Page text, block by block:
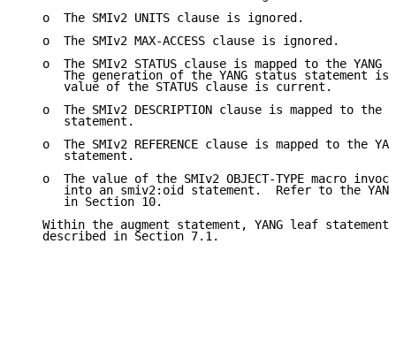
   o  The SMIv2 UNITS clause is ignored.
   o  The SMIv2 MAX-ACCESS clause is ignored.
o  The SMIv2 STATUS clause is mapped to the YANG
The generation of the YANG status statement is
      value of the STATUS clause is current.
o  The SMIv2 DESCRIPTION clause is mapped to the
      statement.
o  The SMIv2 REFERENCE clause is mapped to the
      statement.
o  The value of the SMIv2 OBJECT-TYPE macro
into an smiv2:oid statement.  Refer to the
      in Section 10.
Within the augment statement, YANG leaf
   described in Section 7.1.